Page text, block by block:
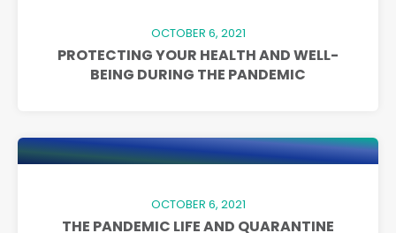
OCTOBER 6, 2021
PROTECTING YOUR HEALTH AND WELL-
BEING DURING THE PANDEMIC
OCTOBER 6, 2021
THE PANDEMIC LIFE AND QUARANTINE